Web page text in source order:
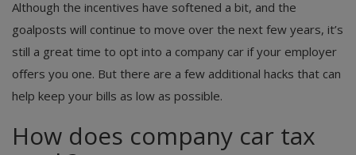
Although the incentives have softened a bit, and the
goalposts will continue to move over the next few years, it’s
still a great time to opt into a company car if your employer
offers you one. But there are a few additional hacks that can
help keep your bills as low as possible.
How does company car tax